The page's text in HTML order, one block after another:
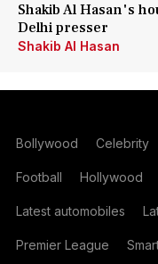
Shakib Al Hasan's
Delhi presser
Shakib Al Hasan
Bollywood Celebrity
Football Hollywood
Latest automobiles
Premier League